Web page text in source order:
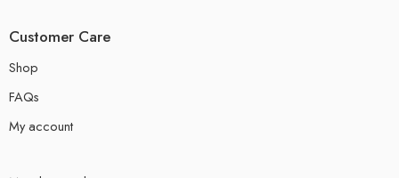
Customer Care
Shop
FAQs
My account